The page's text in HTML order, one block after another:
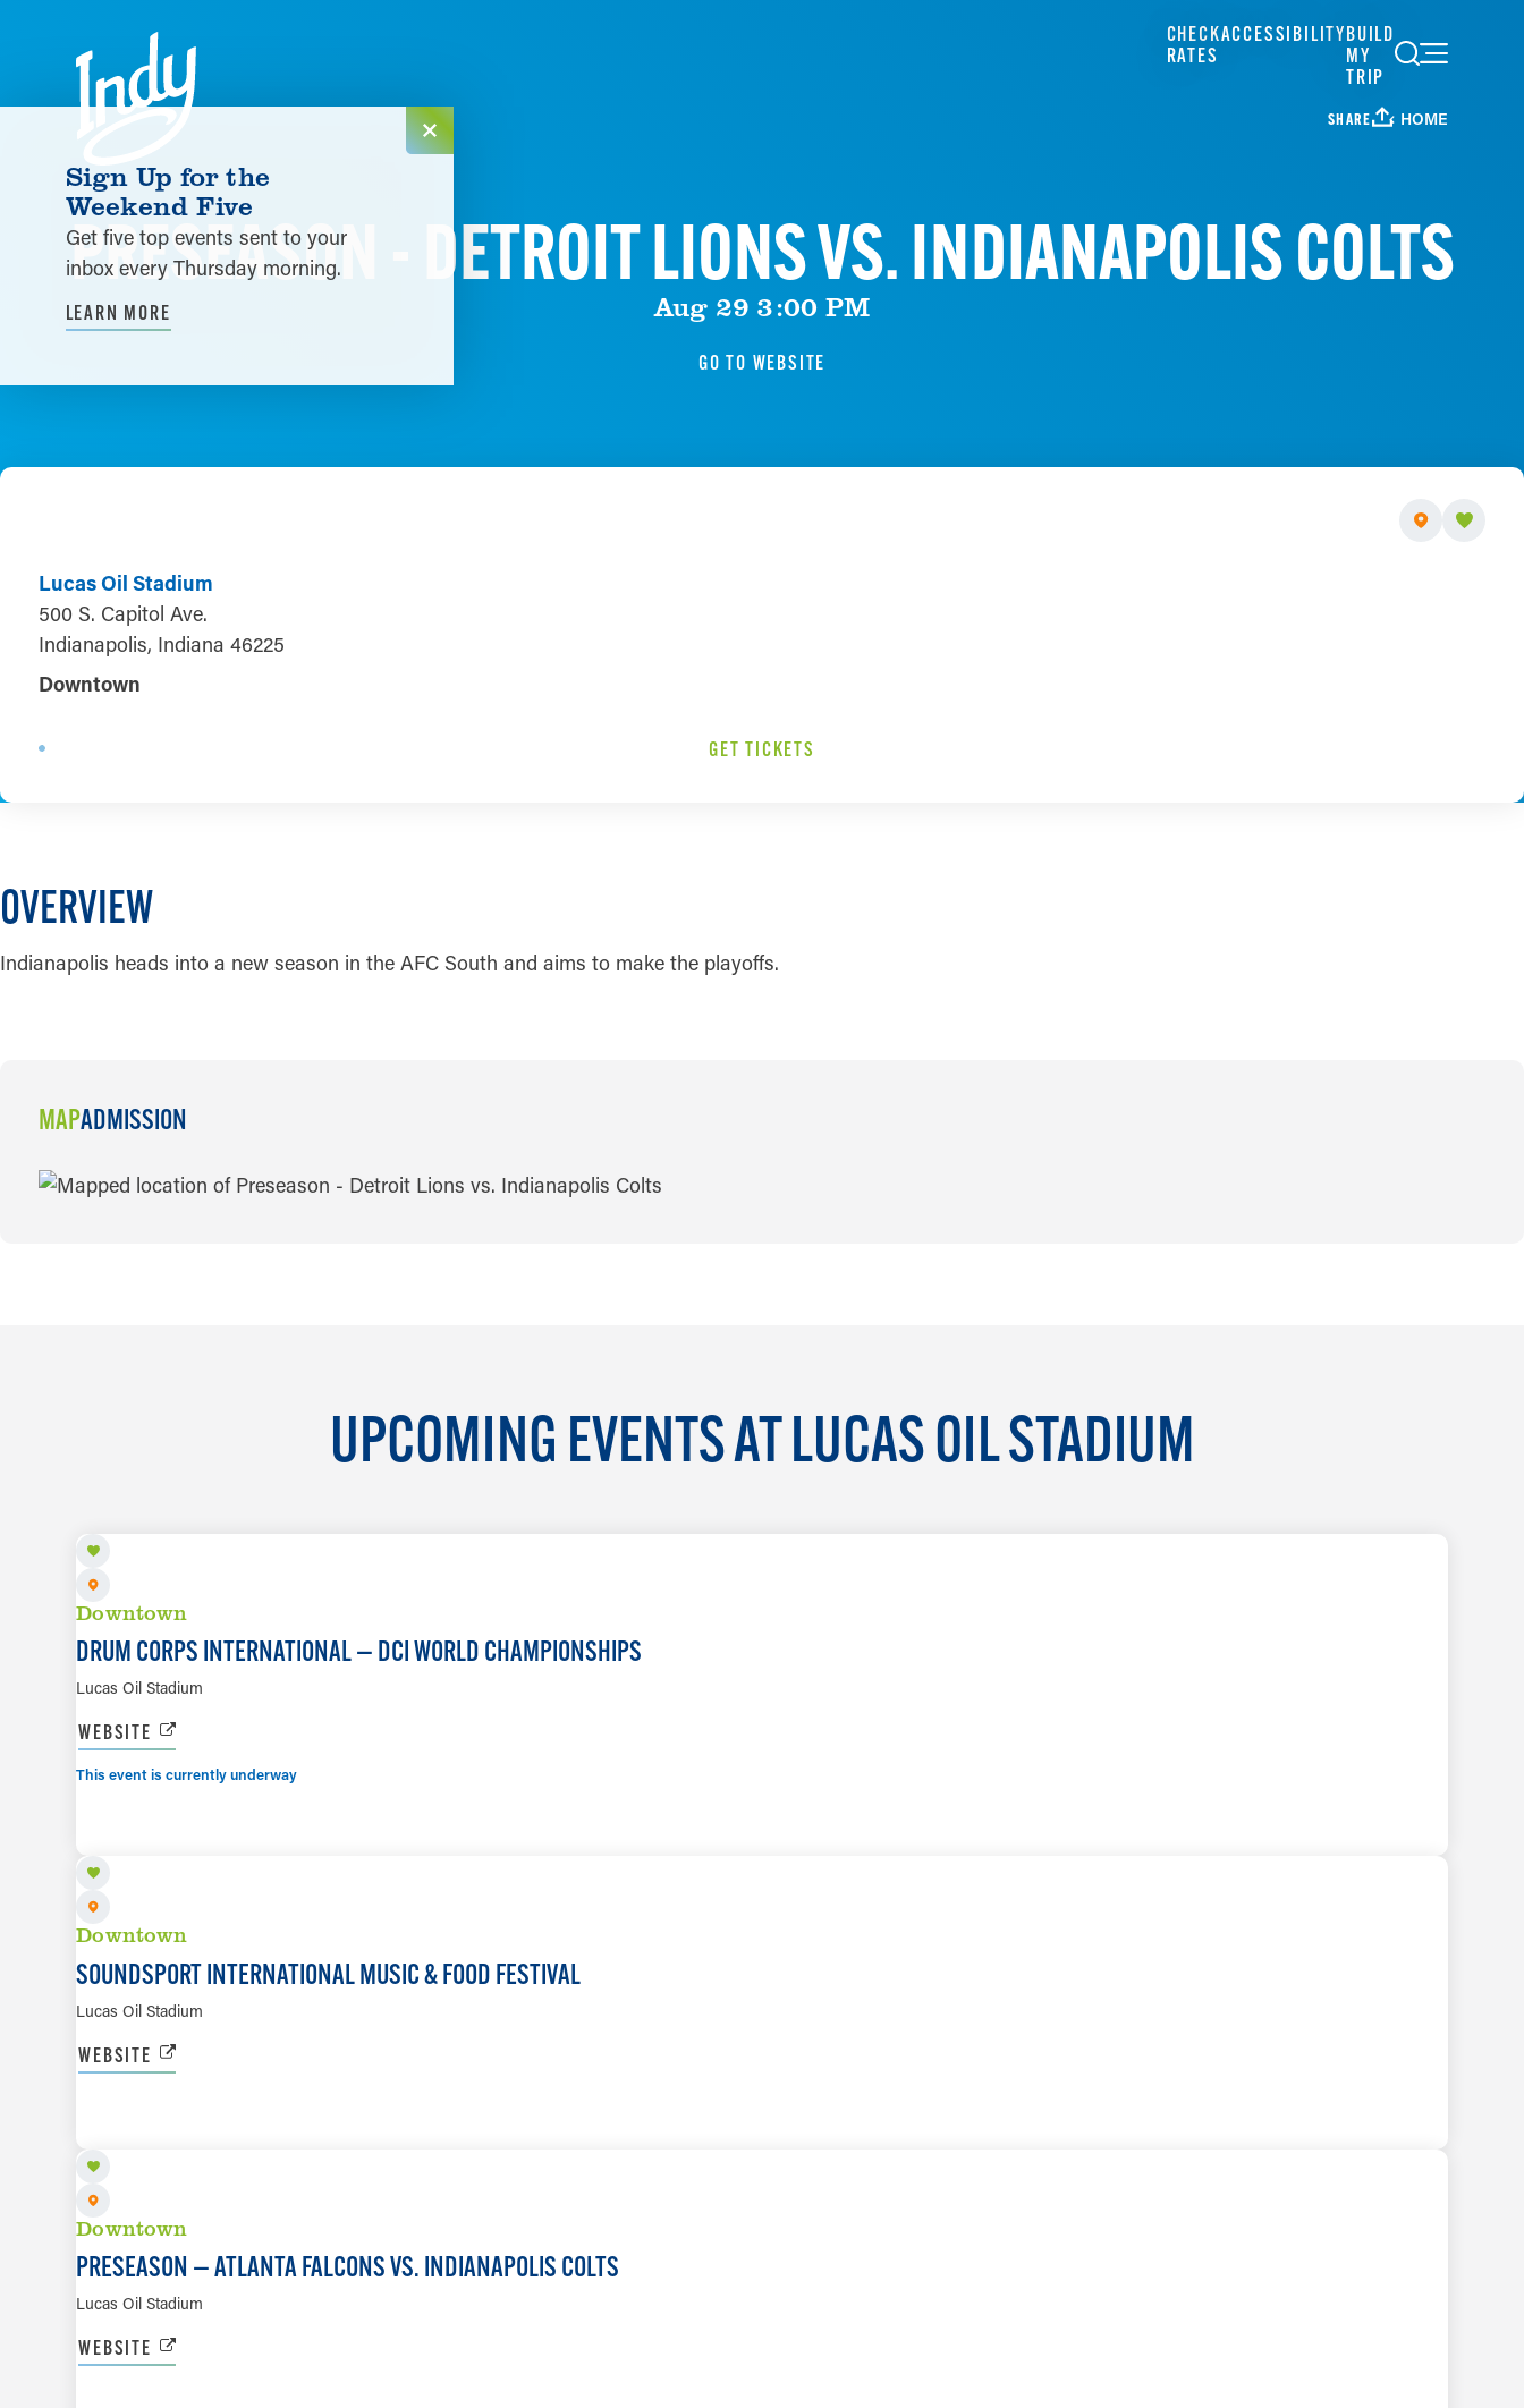
Skip to content
CHECK
RATES
ACCESSIBILITYBUILD
MY
TRIP
SHARE HOME
PRESEASON - DETROIT LIONS VS. INDIANAPOLIS COLTS
Aug 29 3:00 PM
GO TO WEBSITE
Lucas Oil Stadium
500 S. Capitol Ave.
Indianapolis, Indiana 46225
Downtown
GET TICKETS
OVERVIEW
Indianapolis heads into a new season in the AFC South and aims to make the playoffs.
MAPADMISSION
MAP
UPCOMING EVENTS AT LUCAS OIL STADIUM
Downtown
DRUM CORPS INTERNATIONAL — DCI WORLD CHAMPIONSHIPS
Lucas Oil Stadium
WEBSITE
This event is currently underway
Downtown
SOUNDSPORT INTERNATIONAL MUSIC & FOOD FESTIVAL
Lucas Oil Stadium
WEBSITE
Downtown
PRESEASON — ATLANTA FALCONS VS. INDIANAPOLIS COLTS
Lucas Oil Stadium
WEBSITE
Sign Up for the
Weekend Five
Get five top events sent to your
inbox every Thursday morning.
LEARN MORE